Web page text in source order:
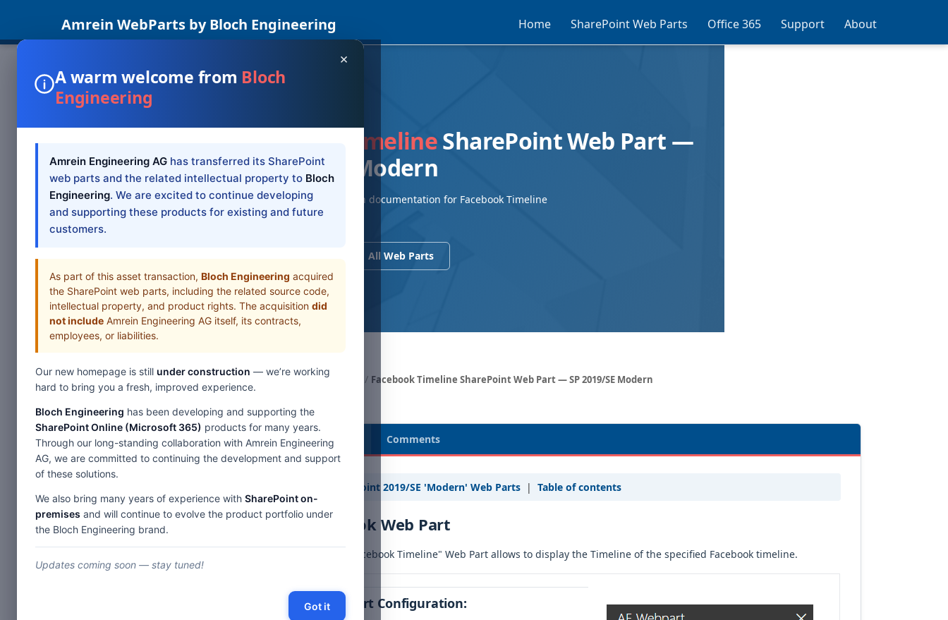
Amrein WebParts by Bloch Engineering Home SharePoint Web Parts Office 365 Support About
Facebook TimelineSharePoint Web Part —
SP 2019/SE Modern
SharePoint 2019/SE Modern documentation for Facebook Timeline
SharePoint Web Part
All Web Parts
Web Parts
Image Rotator
RSS Feed Ticker
Birthday & Anniversary
SharePoint Blog Rollup
Home Web Parts Facebook Timeline SharePoint Web Part — SP 2019/SE Modern
Description Comments
« SharePoint 2019/SE 'Modern' Web Parts| Table of contents
Facebook Web Part
The free "Facebook Timeline" Web Part allows to display the Timeline of the specified Facebook timeline.
Web Part Configuration:
×
A warm welcome from Bloch
Engineering
Amrein Engineering AG has transferred its SharePoint
web parts and the related intellectual property to Bloch
Engineering. We are excited to continue developing
and supporting these products for existing and future
customers.
As part of this asset transaction, Bloch Engineering acquired
the SharePoint web parts, including the related source code,
intellectual property, and product rights. The acquisition did
not include Amrein Engineering AG itself, its contracts,
employees, or liabilities.
Our new homepage is still under construction — we’re working
hard to bring you a fresh, improved experience.
Bloch Engineering has been developing and supporting the
SharePoint Online (Microsoft 365) products for many years.
Through our long-standing collaboration with Amrein Engineering
AG, we are committed to continuing the development and support
of these solutions.
We also bring many years of experience with SharePoint on-
premises and will continue to evolve the product portfolio under
the Bloch Engineering brand.
Updates coming soon — stay tuned!
Got it